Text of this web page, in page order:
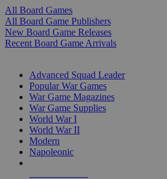
All Board Games
All Board Game Publishers
New Board Game Releases
Recent Board Game Arrivals
Advanced Squad Leader
Popular War Games
War Game Magazines
War Game Supplies
World War I
World War II
Modern
Napoleonic